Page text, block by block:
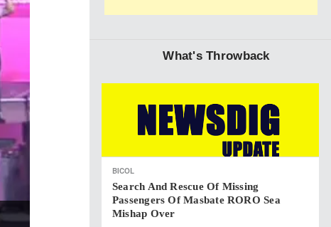
What's Throwback
BICOL
Search And Rescue Of Missing
Passengers Of Masbate RORO Sea
Mishap Over